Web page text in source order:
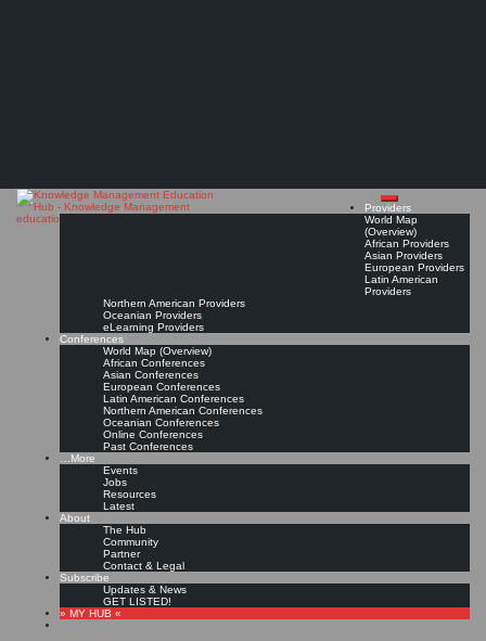
Providers
World Map
(Overview)
African Providers
Asian Providers
European Providers
Latin American
Providers
Northern American Providers
Oceanian Providers
eLearning Providers
Conferences
World Map (Overview)
African Conferences
Asian Conferences
European Conferences
Latin American Conferences
Northern American Conferences
Oceanian Conferences
Online Conferences
Past Conferences
…More
Events
Jobs
Resources
Latest
About
The Hub
Community
Partner
Contact & Legal
Subscribe
Updates & News
GET LISTED!
» MY HUB «